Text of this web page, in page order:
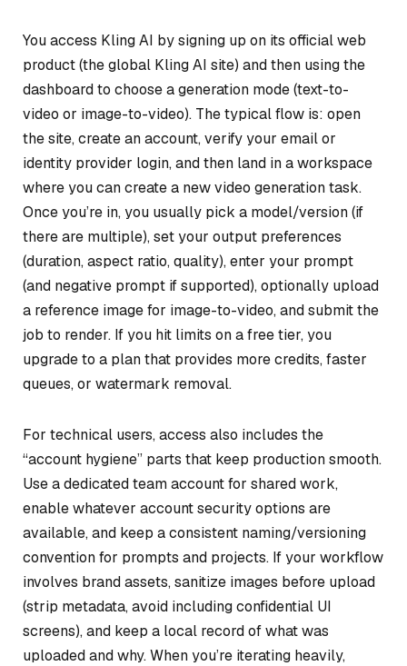
You access Kling AI by signing up on its official web
product (the global Kling AI site) and then using the
dashboard to choose a generation mode (text-to-
video or image-to-video). The typical flow is: open
the site, create an account, verify your email or
identity provider login, and then land in a workspace
where you can create a new video generation task.
Once you’re in, you usually pick a model/version (if
there are multiple), set your output preferences
(duration, aspect ratio, quality), enter your prompt
(and negative prompt if supported), optionally upload
a reference image for image-to-video, and submit the
job to render. If you hit limits on a free tier, you
upgrade to a plan that provides more credits, faster
queues, or watermark removal.
For technical users, access also includes the
“account hygiene” parts that keep production smooth.
Use a dedicated team account for shared work,
enable whatever account security options are
available, and keep a consistent naming/versioning
convention for prompts and projects. If your workflow
involves brand assets, sanitize images before upload
(strip metadata, avoid including confidential UI
screens), and keep a local record of what was
uploaded and why. When you’re iterating heavily,